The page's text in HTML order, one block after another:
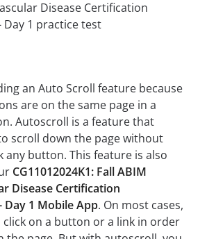
an Auto Scroll feature because
are on the same page in a
Autoscroll is a feature that
scroll down the page without
any button. This feature is also
CG11012024K1: Fall ABIM
Disease Certification
Day 1 Mobile App. On most cases,
click on a button or a link in order